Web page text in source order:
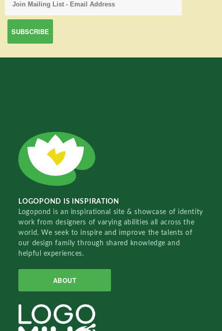
LOGOPOND IS INSPIRATION
Logopond is an inspirational site & showcase of identity
work from designers of varying abilities all across the
world. We seek to inspire and improve the talents of
our design family through shared knowledge and
helpful experiences.
ABOUT